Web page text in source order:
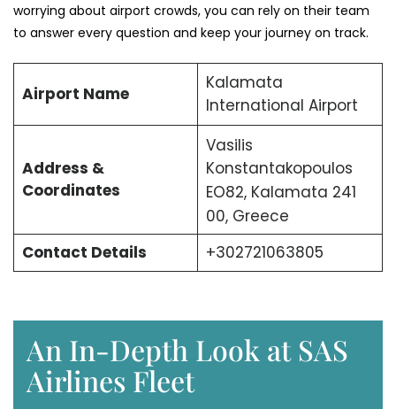
worrying about airport crowds, you can rely on their team
to answer every question and keep your journey on track.
Airport Name
Kalamata
International Airport
Address &
Coordinates
Vasilis
Konstantakopoulos
EO82, Kalamata 241
00, Greece
Contact Details
+302721063805
An In-Depth Look at SAS
Airlines Fleet